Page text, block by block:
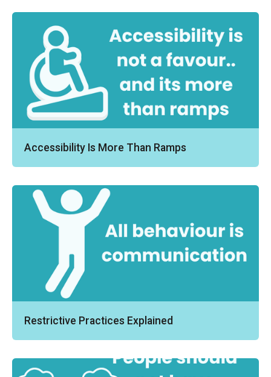
Accessibility Is More Than Ramps
Restrictive Practices Explained